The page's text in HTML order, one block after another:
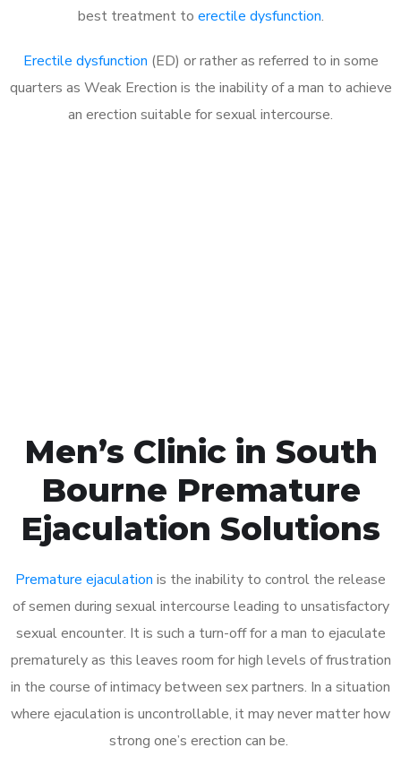
best treatment to erectile dysfunction.
Erectile dysfunction (ED) or rather as referred to in some
quarters as Weak Erection is the inability of a man to achieve
an erection suitable for sexual intercourse.
Men’s Clinic in South
Bourne Premature
Ejaculation Solutions
Premature ejaculation is the inability to control the release
of semen during sexual intercourse leading to unsatisfactory
sexual encounter. It is such a turn-off for a man to ejaculate
prematurely as this leaves room for high levels of frustration
in the course of intimacy between sex partners. In a situation
where ejaculation is uncontrollable, it may never matter how
strong one’s erection can be.